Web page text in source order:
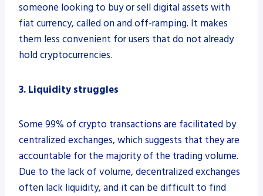
someone looking to buy or sell digital assets with
fiat currency, called on and off-ramping. It makes
them less convenient for users that do not already
hold cryptocurrencies.
3. Liquidity struggles
Some 99% of crypto transactions are facilitated by
centralized exchanges, which suggests that they are
accountable for the majority of the trading volume.
Due to the lack of volume, decentralized exchanges
often lack liquidity, and it can be difficult to find